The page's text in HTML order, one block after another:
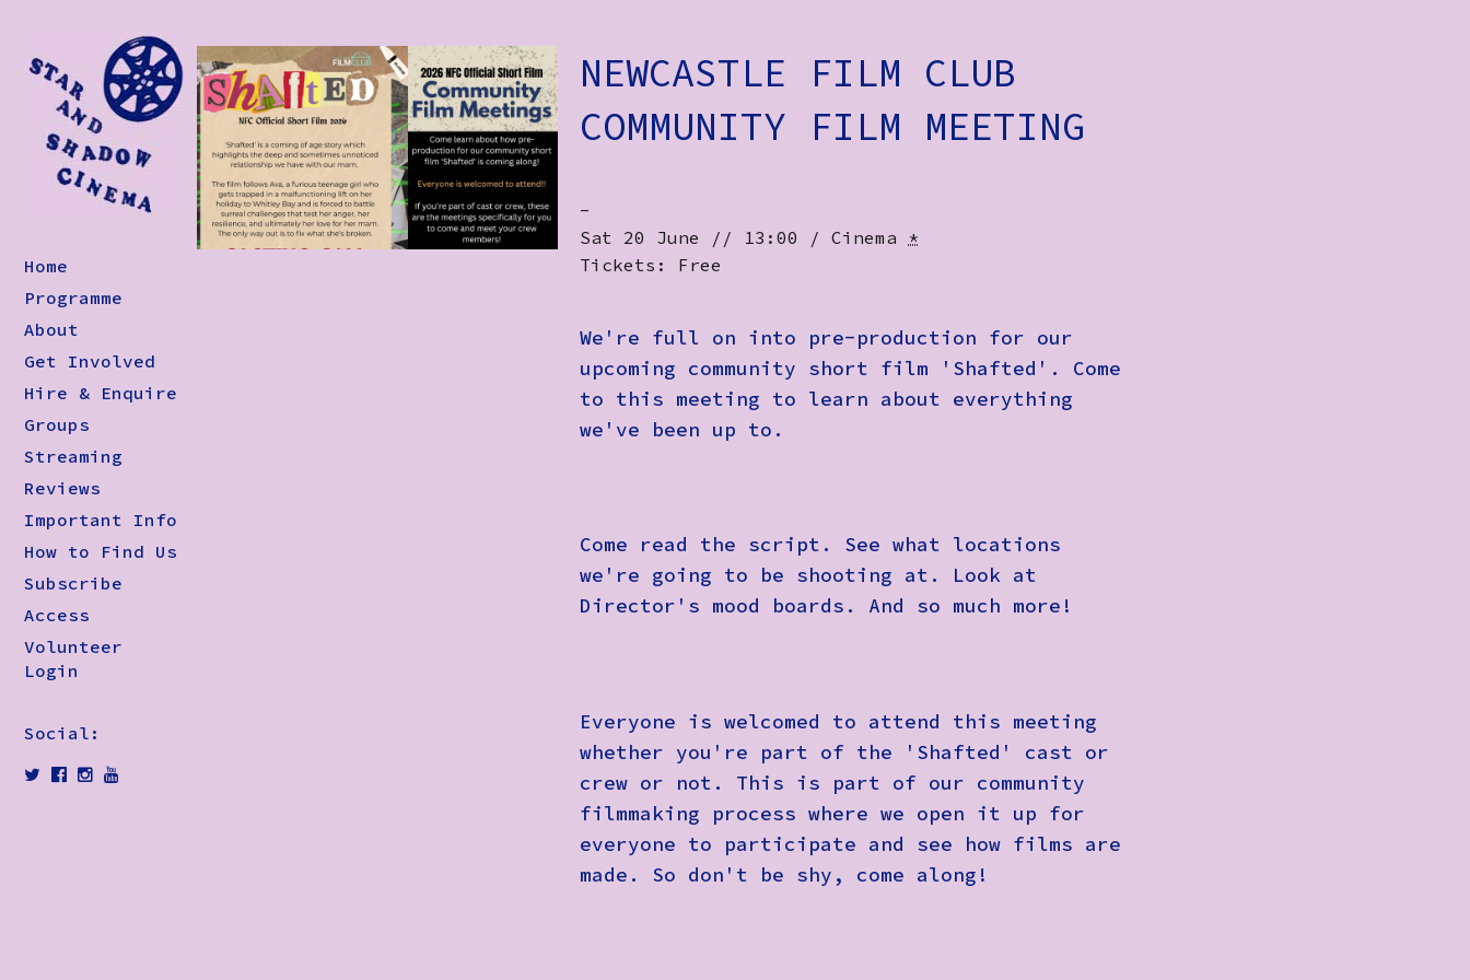
Home
Programme
About
Get Involved
Hire & Enquire
Groups
Streaming
Reviews
Important Info
How to Find Us
Subscribe
Access
Volunteer
Login
Social:
NEWCASTLE FILM CLUB
COMMUNITY FILM MEETING
-
Sat 20 June // 13:00 / Cinema *
Tickets: Free
We're full on into pre-production for our
upcoming community short film 'Shafted'. Come
to this meeting to learn about everything
we've been up to.
Come read the script. See what locations
we're going to be shooting at. Look at
Director's mood boards. And so much more!
Everyone is welcomed to attend this meeting
whether you're part of the 'Shafted' cast or
crew or not. This is part of our community
filmmaking process where we open it up for
everyone to participate and see how films are
made. So don't be shy, come along!